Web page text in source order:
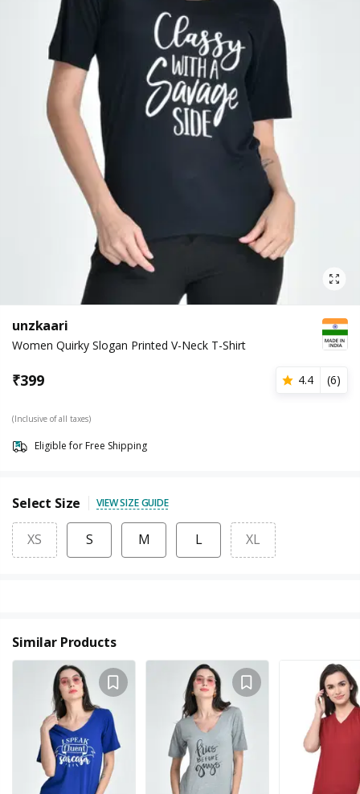
unzkaari
Women Quirky Slogan Printed V-Neck T-Shirt
₹399 4.4 (6)
(Inclusive of all taxes)
Eligible for Free Shipping
Select Size VIEW SIZE GUIDE
XS S M L XL
Similar Products